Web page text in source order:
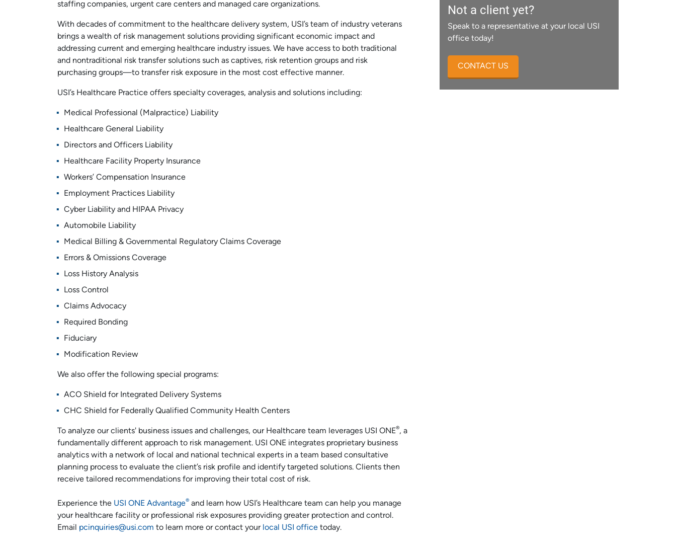
staffing companies, urgent care centers and managed care organizations.
With decades of commitment to the healthcare delivery system, USI’s team of industry veterans
brings a wealth of risk management solutions providing significant economic impact and
addressing current and emerging healthcare industry issues. We have access to both traditional
and nontraditional risk transfer solutions such as captives, risk retention groups and risk
purchasing groups—to transfer risk exposure in the most cost effective manner.
USI’s Healthcare Practice offers specialty coverages, analysis and solutions including:
Medical Professional (Malpractice) Liability
Healthcare General Liability
Directors and Officers Liability
Healthcare Facility Property Insurance
Workers’ Compensation Insurance
Employment Practices Liability
Cyber Liability and HIPAA Privacy
Automobile Liability
Medical Billing & Governmental Regulatory Claims Coverage
Errors & Omissions Coverage
Loss History Analysis
Loss Control
Claims Advocacy
Required Bonding
Fiduciary
Modification Review
We also offer the following special programs:
ACO Shield for Integrated Delivery Systems
CHC Shield for Federally Qualified Community Health Centers
To analyze our clients' business issues and challenges, our Healthcare team leverages USI ONE®, a
fundamentally different approach to risk management. USI ONE integrates proprietary business
analytics with a network of local and national technical experts in a team based consultative
planning process to evaluate the client’s risk profile and identify targeted solutions. Clients then
receive tailored recommendations for improving their total cost of risk.
Experience the USI ONE Advantage® and learn how USI’s Healthcare team can help you manage
your healthcare facility or professional risk exposures providing greater protection and control.
Email pcinquiries@usi.com to learn more or contact your local USI office today.
Not a client yet?
Speak to a representative at your local USI
office today!
CONTACT US